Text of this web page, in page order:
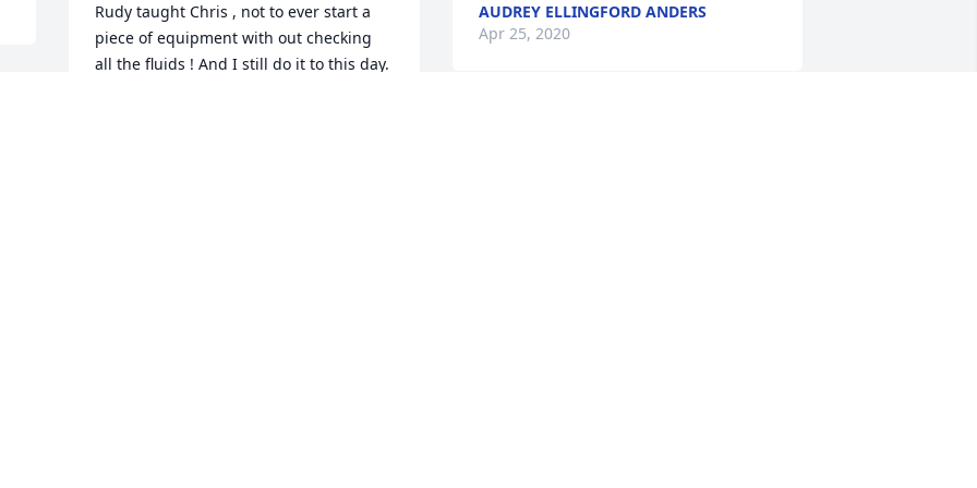
Rudy taught Chris , not to ever start a
piece of equipment with out checking
all the fluids ! And I still do it to this day.
AUDREY ELLINGFORD ANDERS
Apr 25, 2020